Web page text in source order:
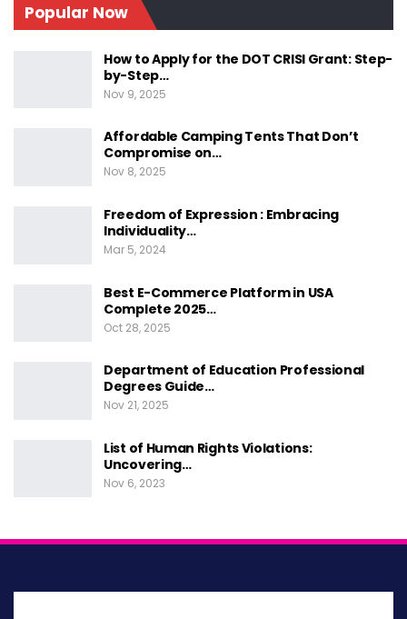
Faq 2: How Are Human Rights Defined?
Understanding Human
Rights
Human rights are moral principles or norms for
certain standards of human behavior and are
regularly protected in municipal and
international law. These rights are inherent to all
human beings, regardless of race, sex,
nationality, ethnicity, language, religion, or any
but are simply because we exist as human
recognizing and protecting the dignity of all
Popular Now
How to Apply for the DOT CRISI Grant: Step-
by-Step…
Nov 9, 2025
Affordable Camping Tents That Don’t
Compromise on…
Nov 8, 2025
Freedom of Expression : Embracing
Individuality…
Mar 5, 2024
Best E-Commerce Platform in USA
Complete 2025…
Oct 28, 2025
Department of Education Professional
Degrees Guide…
Nov 21, 2025
List of Human Rights Violations:
Uncovering…
Nov 6, 2023